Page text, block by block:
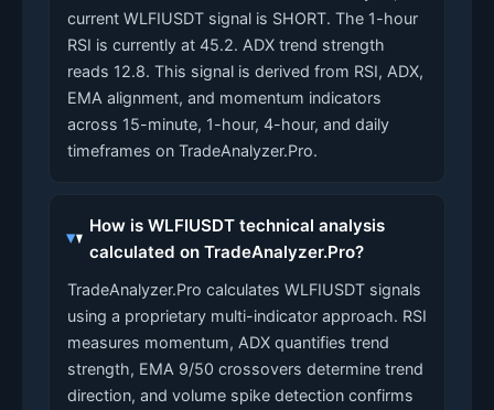
current WLFIUSDT signal is SHORT. The 1-hour
RSI is currently at 45.2. ADX trend strength
reads 12.8. This signal is derived from RSI, ADX,
EMA alignment, and momentum indicators
across 15-minute, 1-hour, 4-hour, and daily
timeframes on TradeAnalyzer.Pro.
How is WLFIUSDT technical analysis
calculated on TradeAnalyzer.Pro?
TradeAnalyzer.Pro calculates WLFIUSDT signals
using a proprietary multi-indicator approach. RSI
measures momentum, ADX quantifies trend
strength, EMA 9/50 crossovers determine trend
direction, and volume spike detection confirms